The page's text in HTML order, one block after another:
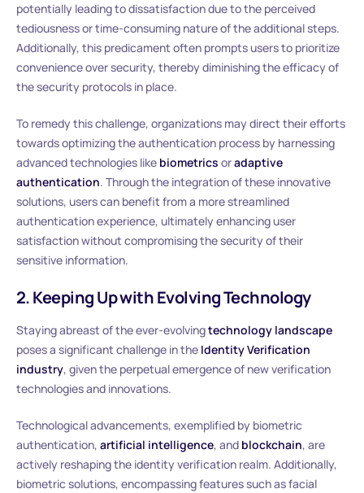
potentially leading to dissatisfaction due to the perceived
tediousness or time-consuming nature of the additional steps.
Additionally, this predicament often prompts users to prioritize
convenience over security, thereby diminishing the efficacy of
the security protocols in place.
To remedy this challenge, organizations may direct their efforts
towards optimizing the authentication process by harnessing
advanced technologies like biometrics oradaptive
authentication. Through the integration of these innovative
solutions, users can benefit from a more streamlined
authentication experience, ultimately enhancing user
satisfaction without compromising the security of their
sensitive information.
2. Keeping Up with Evolving Technology
Staying abreast of the ever-evolvingtechnology landscape
poses a significant challenge in the Identity Verification
industry, given the perpetual emergence of new verification
technologies and innovations.
Technological advancements, exemplified by biometric
authentication, artificial intelligence, and blockchain, are
actively reshaping the identity verification realm. Additionally,
biometric solutions, encompassing features such as facial